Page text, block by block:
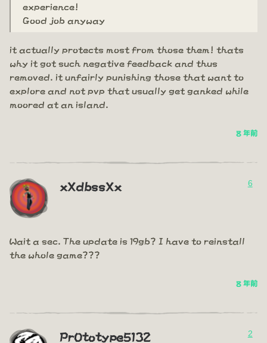
experience!
Good job anyway
it actually protects most from those them! thats
why it got such negative feedback and thus
removed. it unfairly punishing those that want to
explore and not pvp that usually get ganked while
moored at an island.
8 年前
xXdbssXx 6
Wait a sec. The update is 19gb? I have to reinstall
the whole game???
8 年前
PrOtotype5132 2